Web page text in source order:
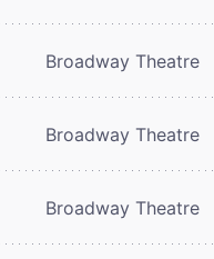
Broadway Theatre
Broadway Theatre
Broadway Theatre